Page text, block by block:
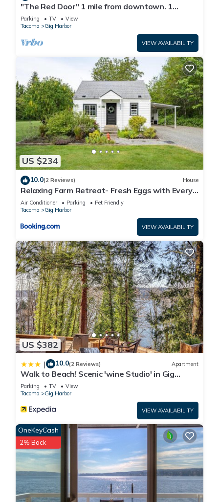
"The Red Door" 1 mile from downtown. 1
bedroom. Own entrance. Full Bath/Kitchen
Parking TV
View
Tacoma
Gig Harbor
VIEW AVAILABILITY
US $234
10.0(2 Reviews) House
Relaxing Farm Retreat- Fresh Eggs with Every
Stay!
Air Conditioner Parking
Pet Friendly
Tacoma
Gig Harbor
VIEW AVAILABILITY
US $382
| 10.0(2 Reviews) Apartment
Walk to Beach! Scenic 'wine Studio' in Gig
Harbor
Parking TV
View
Tacoma
Gig Harbor
VIEW AVAILABILITY
OneKeyCash
2% Back